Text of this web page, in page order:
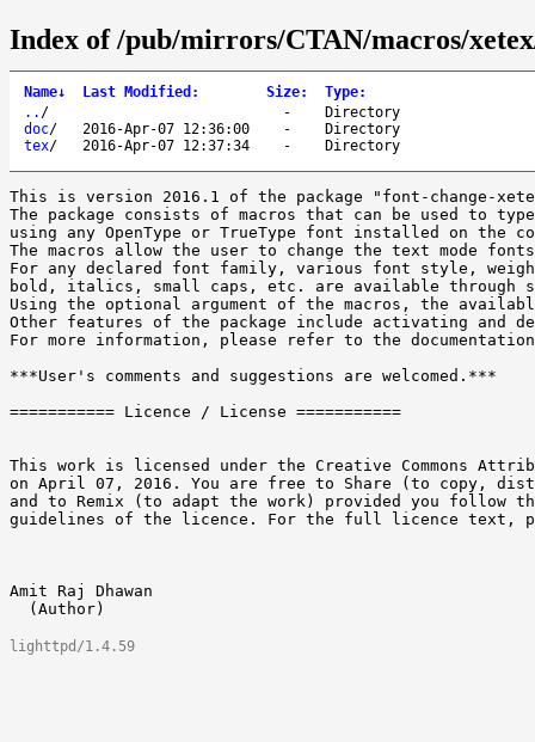
Index of /pub/mirrors/CTAN/macros/
Name↓ Last Modified : Size: Type:
.. / -
Directory
doc/ 2016-Apr-07 12:36:00 -
Directory
tex/ 2016-Apr-07 12:37:34 - Directory
This is version 2016.1 of the package "font-change-
The package consists of macros that can be used to
using any OpenType or TrueType font installed on the
The macros allow the user to change the text mode fonts
For any declared font family, various font style,
bold, italics, small caps, etc. are available through
Using the optional argument of the macros, the
Other features of the package include activating and
For more information, please refer to the
***User's comments and suggestions are welcomed.***
=========== Licence / License ===========
This work is licensed under the Creative Commons
on April 07, 2016. You are free to Share (to copy,
and to Remix (to adapt the work) provided you follow
guidelines of the licence. For the full licence text,
Amit Raj Dhawan 					amitrajdhawan@gmail.com
lighttpd/1.4.59